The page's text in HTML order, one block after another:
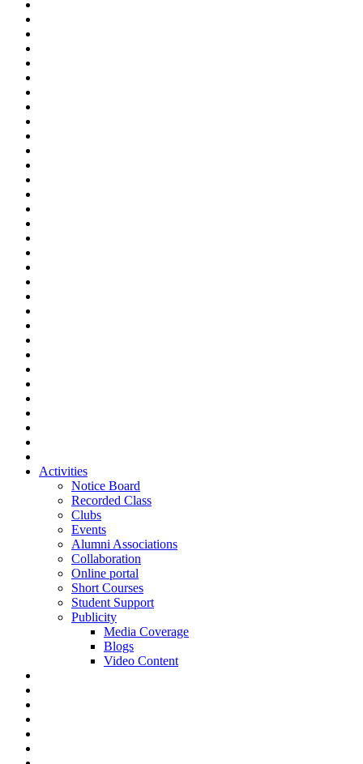
Activities
Notice Board
Recorded Class
Clubs
Events
Alumni Associations
Collaboration
Online portal
Short Courses
Student Support
Publicity
Media Coverage
Blogs
Video Content